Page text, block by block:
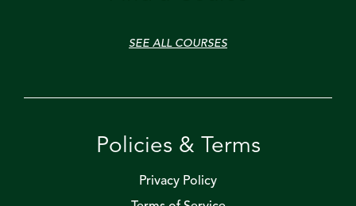
SEE ALL COURSES
Policies & Terms
Privacy Policy